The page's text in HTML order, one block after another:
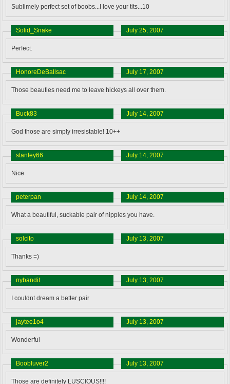
Sublimely perfect set of boobs...I love your tits...10
Solid_Snake July 25, 2007
Perfect.
HonoreDeBallsac July 17, 2007
Those beauties need me to leave hickeys all over them.
Buck83 July 14, 2007
God those are simply irresistable! 10++
stanley66 July 14, 2007
Nice
peterpan July 14, 2007
What a beautiful, suckable pair of nipples you have.
solcito July 13, 2007
Thanks =)
nybandit July 13, 2007
I couldnt dream a better pair
jaytee1o4 July 13, 2007
Wonderful
Boobluver2 July 13, 2007
Those are definitely LUSCIOUS!!!!